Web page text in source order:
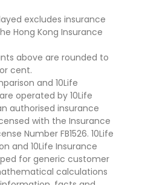
excludes insurance
Hong Kong Insurance
above are rounded to
cent.
and 10Life
operated by 10Life
authorised insurance
with the Insurance
Number FB1526. 10Life
and 10Life Insurance
for generic customer
calculations